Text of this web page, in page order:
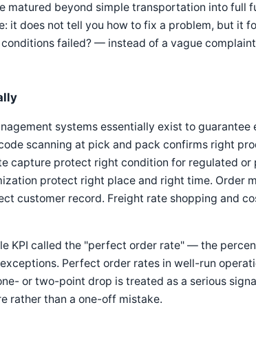
matured beyond simple transportation into full
it does not tell you how to fix a problem, but it
failed? — instead of a vague
systems essentially exist to guarantee
scanning at pick and pack confirms right
capture protect right condition for regulated or
protect right place and right time. Order
customer record. Freight rate shopping and
KPI called the "perfect order rate" — the
Perfect order rates in well-run
or two-point drop is treated as a serious
rather than a one-off mistake.